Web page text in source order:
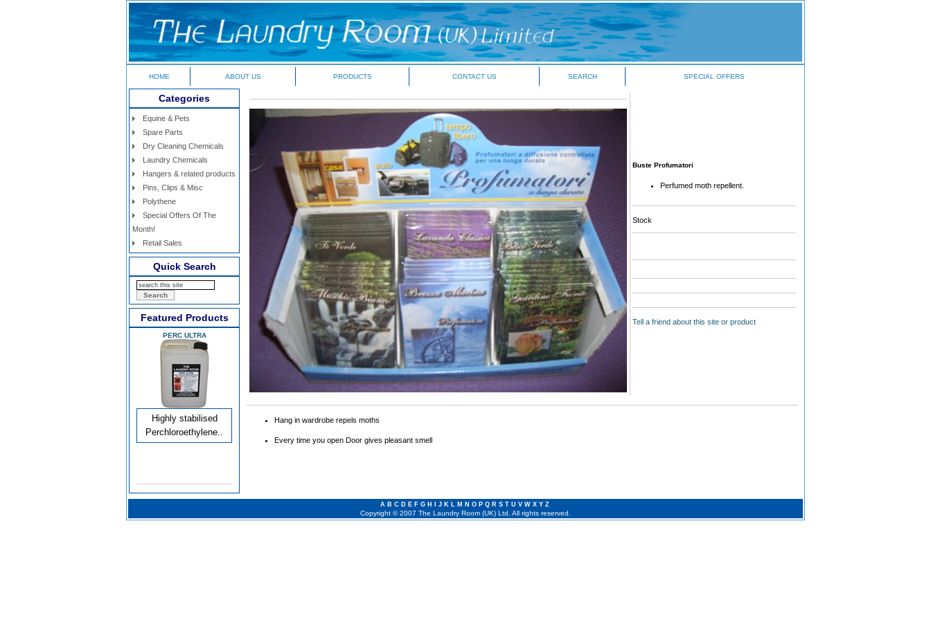
HOME ABOUT US PRODUCTS CONTACT US SEARCH SPECIAL OFFERS
Categories
Equine & Pets
Spare Parts
Dry Cleaning Chemicals
Laundry Chemicals
Hangers & related products
Pins, Clips & Misc
Polythene
Special Offers Of The
Month!
Retail Sales
Quick Search
Featured Products
PERC ULTRA
Highly stabilised
Perchloroethylene..
Buste Profumatori
Perfumed moth repellent.
Stock
Tell a friend about this site or product
Hang in wardrobe repels moths
Every time you open Door gives pleasant smell
A B C D E F G H J K L M N O P Q R S T U V W X Y Z
Copyright © 2007 The Laundry Room (UK) Ltd. All rights reserved.